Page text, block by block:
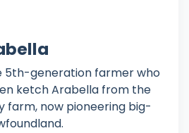
5th-generation farmer who
ketch Arabella from the
farm, now pioneering big-